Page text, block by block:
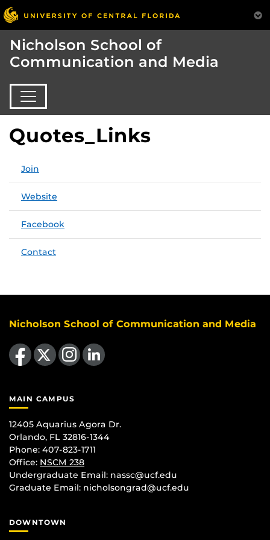
Nicholson School of
Communication and Media
Quotes_Links
Join
Website
Facebook
Contact
Nicholson School of Communication and Media
Like us on Facebook
Follow us on X Find us on Instagram
View our LinkedIn page
MAIN CAMPUS
12405 Aquarius Agora Dr.
Orlando, FL 32816-1344
Phone: 407-823-1711
Office: NSCM 238
Undergraduate Email: nassc@ucf.edu
Graduate Email: nicholsongrad@ucf.edu
DOWNTOWN